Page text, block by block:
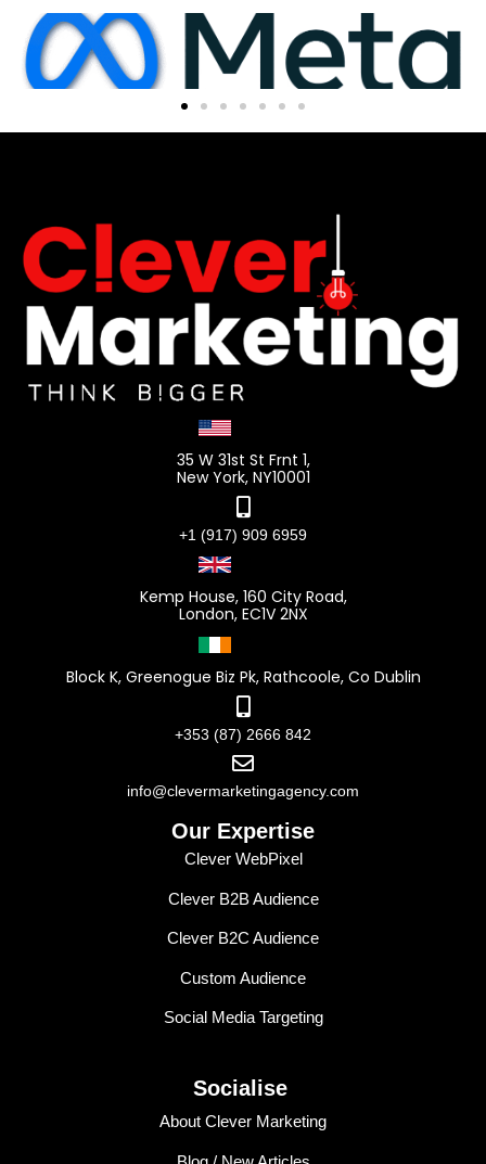
35 W 31st St Frnt 1,
New York, NY10001
+1 (917) 909 6959
Kemp House, 160 City Road,
London, EC1V 2NX
Block K, Greenogue Biz Pk, Rathcoole, Co Dublin
+353 (87) 2666 842
info@clevermarketingagency.com
Our Expertise
Clever WebPixel
Clever B2B Audience
Clever B2C Audience
Custom Audience
Social Media Targeting
Socialise
About Clever Marketing